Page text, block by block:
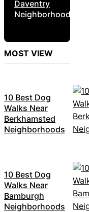
Daventry
Neighborhoods
MOST VIEW
10 Best Dog
Walks Near
Berkhamsted
Neighborhoods
10 Best Dog
Walks Near
Bamburgh
Neighborhoods